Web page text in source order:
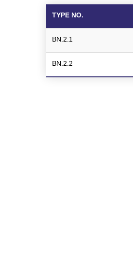
TYPE NO.
BN.2.1
BN.2.2